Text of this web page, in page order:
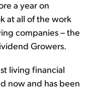
a year on
at all of the work
companies – the
Growers.
living financial
now and has been